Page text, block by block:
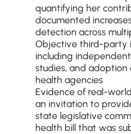
quantifying her
documented
detection across
Objective third-party
including
studies, and
health agencies
Evidence of real-
an invitation to
state legislative
health bill that was